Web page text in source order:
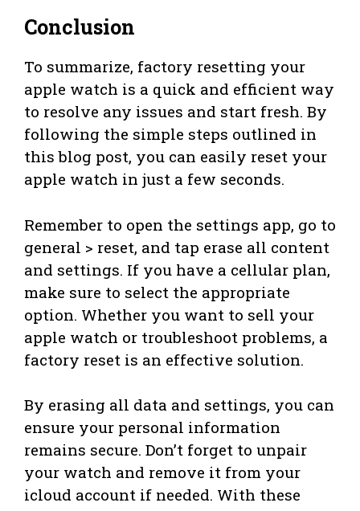
Conclusion
To summarize, factory resetting your
apple watch is a quick and efficient way
to resolve any issues and start fresh. By
following the simple steps outlined in
this blog post, you can easily reset your
apple watch in just a few seconds.
Remember to open the settings app, go to
general > reset, and tap erase all content
and settings. If you have a cellular plan,
make sure to select the appropriate
option. Whether you want to sell your
apple watch or troubleshoot problems, a
factory reset is an effective solution.
By erasing all data and settings, you can
ensure your personal information
remains secure. Don’t forget to unpair
your watch and remove it from your
icloud account if needed. With these